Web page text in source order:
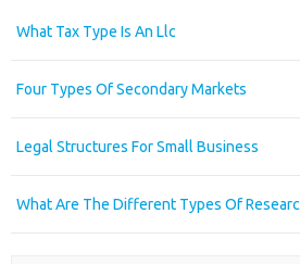
What Tax Type Is An Llc
Four Types Of Secondary Markets
Legal Structures For Small Business
What Are The Different Types Of